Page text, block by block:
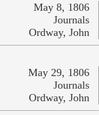
May 8, 1806
Journals
Ordway, John
May 29, 1806
Journals
Ordway, John